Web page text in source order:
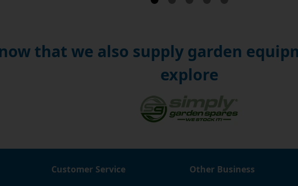
that we also supply garden
explore
Customer Service Other Business